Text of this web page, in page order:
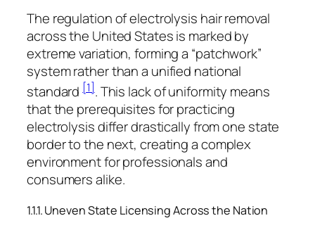
The regulation of electrolysis hair removal
across the United States is marked by
extreme variation, forming a “patchwork”
system rather than a unified national
standard[1]. This lack of uniformity means
that the prerequisites for practicing
electrolysis differ drastically from one state
border to the next, creating a complex
environment for professionals and
consumers alike.
1.1.1. Uneven State Licensing Across the Nation